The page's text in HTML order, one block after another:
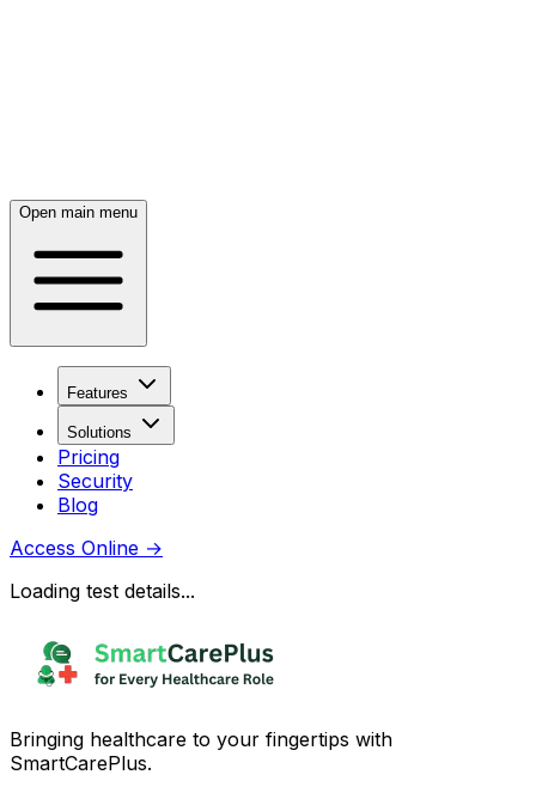
Open main menu
Features
Solutions
Pricing
Security
Blog
Access Online →
Loading test details...
Bringing healthcare to your fingertips with
SmartCarePlus.